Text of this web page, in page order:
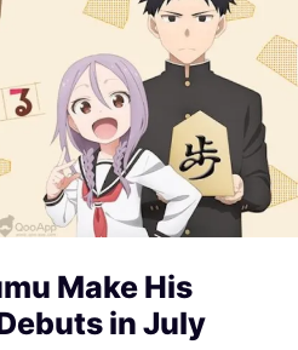
Make His
in July